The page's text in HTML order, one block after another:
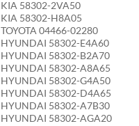
KIA 58302-2VA50
KIA 58302-H8A05
TOYOTA 04466-02280
HYUNDAI 58302-E4A60
HYUNDAI 58302-B2A70
HYUNDAI 58302-A8A65
HYUNDAI 58302-G4A50
HYUNDAI 58302-D4A65
HYUNDAI 58302-A7B30
HYUNDAI 58302-AGA20